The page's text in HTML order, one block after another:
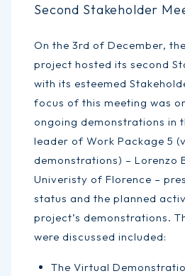
Second Stakeholder
On the 3rd of December,
project hosted its second
with its esteemed
focus of this meeting was
ongoing demonstrations in
leader of Work Package 5
demonstrations) – Lorenzo
Univeristy of Florence –
status and the planned
project’s demonstrations.
were discussed included:
The Virtual